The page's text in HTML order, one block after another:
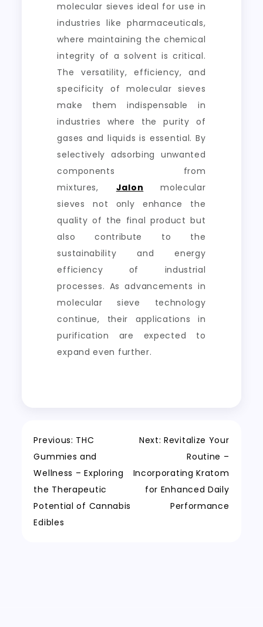
molecular sieves ideal for use in
industries like pharmaceuticals,
where maintaining the chemical
integrity of a solvent is critical.
The versatility, efficiency, and
specificity of molecular sieves
make them indispensable in
industries where the purity of
gases and liquids is essential. By
selectively adsorbing unwanted
components from
mixtures, Jalon
molecular
sieves not only enhance the
quality of the final product but
also contribute to the
sustainability and energy
efficiency of industrial
processes. As advancements in
molecular sieve technology
continue, their applications in
purification are expected to
expand even further.
Post
navigation
Previous: THC
Gummies and
Wellness – Exploring
the Therapeutic
Potential of Cannabis
Edibles
Next: Revitalize Your
Routine –
Incorporating Kratom
for Enhanced Daily
Performance